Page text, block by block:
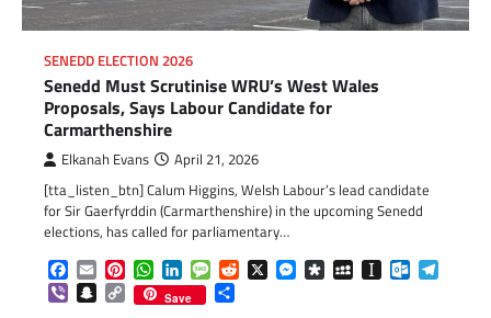
SENEDD ELECTION 2026
Senedd Must Scrutinise WRU’s West Wales
Proposals, Says Labour Candidate for
Carmarthenshire
Elkanah Evans April 21, 2026
[tta_listen_btn] Calum Higgins, Welsh Labour’s lead candidate
for Sir Gaerfyrddin (Carmarthenshire) in the upcoming Senedd
elections, has called for parliamentary…
Facebook
EmailPinterestWhatsApp
LinkedInMessageReddit
X Messenger
DiasporaMySpaceInstapaper
ViberSnapchat
Copy
Link
Save